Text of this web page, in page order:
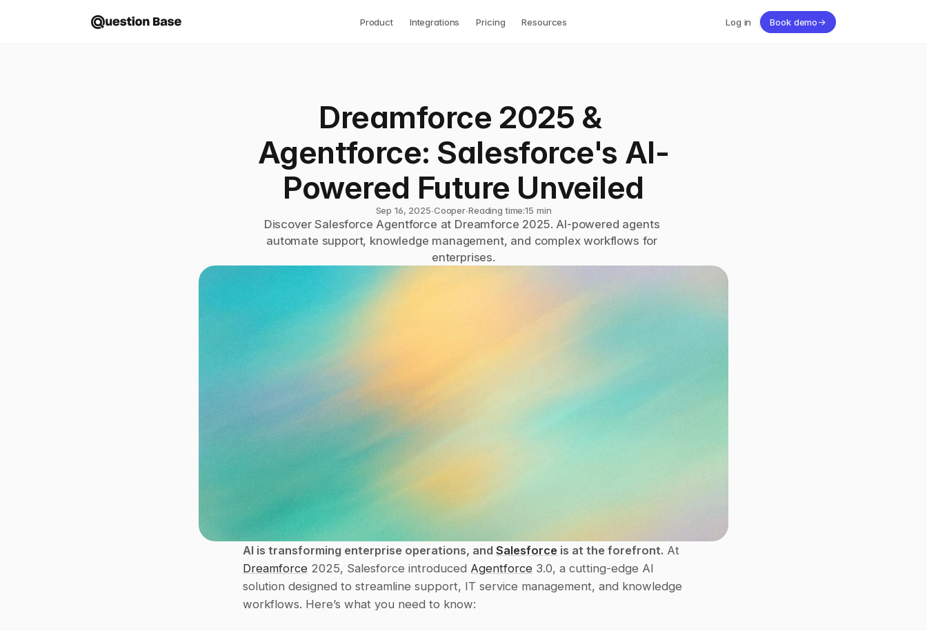
Product Integrations Pricing Resources Log in Book demo→
Dreamforce 2025 &
Agentforce: Salesforce's AI-
Powered Future Unveiled
Sep 16, 2025∙Cooper∙Reading time:15 min
Discover Salesforce Agentforce at Dreamforce 2025. AI-powered agents
automate support, knowledge management, and complex workflows for
enterprises.
AI is transforming enterprise operations, and Salesforce is at the forefront.
Dreamforce 2025, Salesforce introduced Agentforce 3.0, a cutting-edge AI
solution designed to streamline support, IT service management, and knowledge
workflows. Here’s what you need to know: